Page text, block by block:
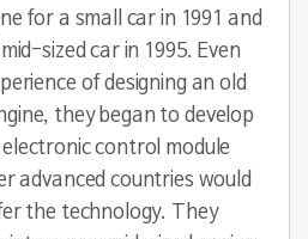
for a small car in 1991 and
sized car in 1995. Even
of designing an old
they began to develop
control module
advanced countries would
the technology. They